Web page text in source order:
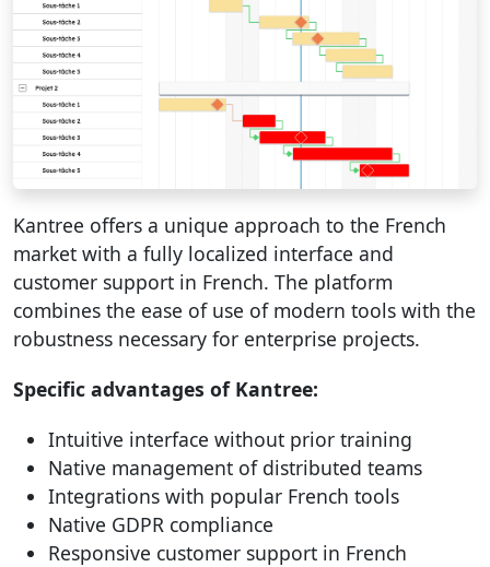
Kantree offers a unique approach to the French
market with a fully localized interface and
customer support in French. The platform
combines the ease of use of modern tools with the
robustness necessary for enterprise projects.
Specific advantages of Kantree:
Intuitive interface without prior training
Native management of distributed teams
Integrations with popular French tools
Native GDPR compliance
Responsive customer support in French